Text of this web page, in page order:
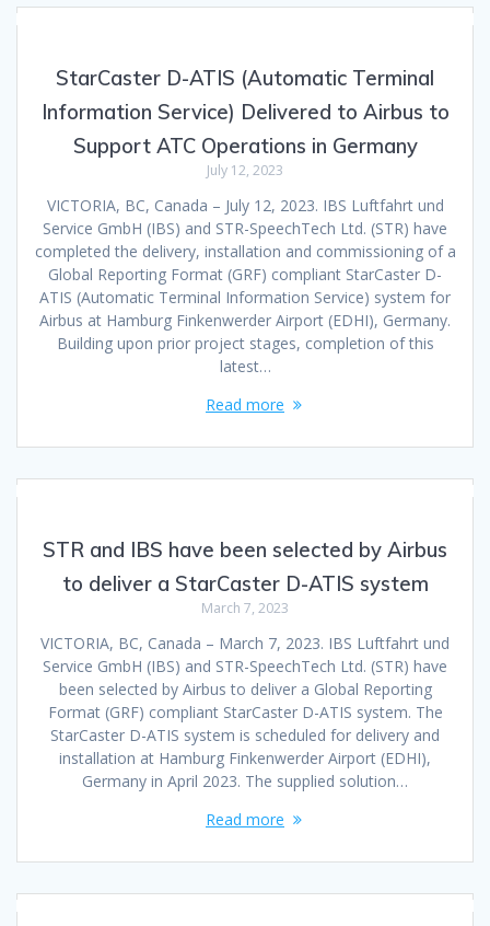
StarCaster D-ATIS (Automatic Terminal
Information Service) Delivered to Airbus to
Support ATC Operations in Germany
July 12, 2023
VICTORIA, BC, Canada – July 12, 2023. IBS Luftfahrt und
Service GmbH (IBS) and STR-SpeechTech Ltd. (STR) have
completed the delivery, installation and commissioning of a
Global Reporting Format (GRF) compliant StarCaster D-
ATIS (Automatic Terminal Information Service) system for
Airbus at Hamburg Finkenwerder Airport (EDHI), Germany.
Building upon prior project stages, completion of this
latest…
Read more
STR and IBS have been selected by Airbus
to deliver a StarCaster D-ATIS system
March 7, 2023
VICTORIA, BC, Canada – March 7, 2023. IBS Luftfahrt und
Service GmbH (IBS) and STR-SpeechTech Ltd. (STR) have
been selected by Airbus to deliver a Global Reporting
Format (GRF) compliant StarCaster D-ATIS system. The
StarCaster D-ATIS system is scheduled for delivery and
installation at Hamburg Finkenwerder Airport (EDHI),
Germany in April 2023. The supplied solution…
Read more